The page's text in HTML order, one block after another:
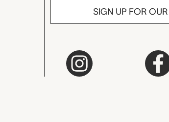
SIGN UP FOR